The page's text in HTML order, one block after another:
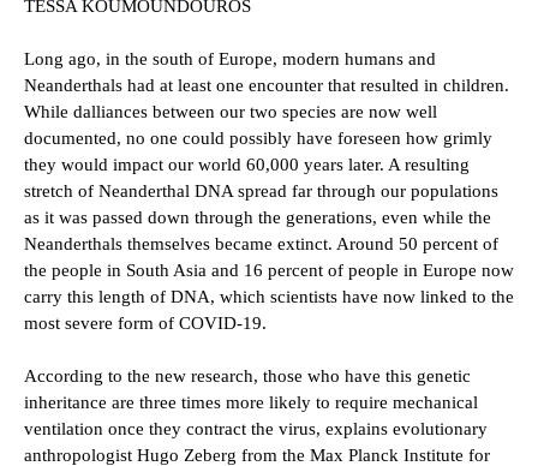
TESSA KOUMOUNDOUROS
Long ago, in the south of Europe, modern humans and
Neanderthals had at least one encounter that resulted in children.
While dalliances between our two species are now well
documented, no one could possibly have foreseen how grimly
they would impact our world 60,000 years later. A resulting
stretch of Neanderthal DNA spread far through our populations
as it was passed down through the generations, even while the
Neanderthals themselves became extinct. Around 50 percent of
the people in South Asia and 16 percent of people in Europe now
carry this length of DNA, which scientists have now linked to the
most severe form of COVID-19.
According to the new research, those who have this genetic
inheritance are three times more likely to require mechanical
ventilation once they contract the virus, explains evolutionary
anthropologist Hugo Zeberg from the Max Planck Institute for